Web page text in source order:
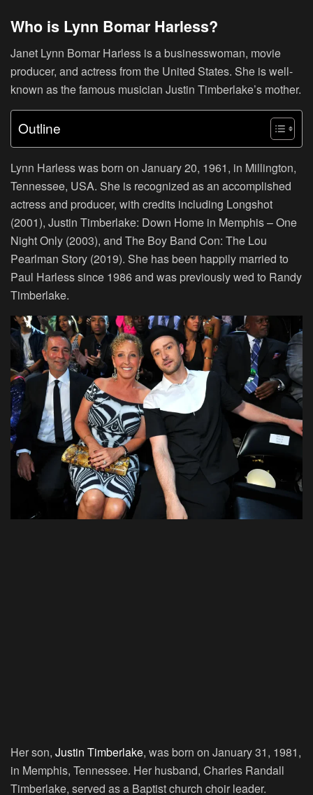
Who is Lynn Bomar Harless?
Janet Lynn Bomar Harless is a businesswoman, movie
producer, and actress from the United States. She is well-
known as the famous musician Justin Timberlake’s mother.
Outline
Lynn Harless was born on January 20, 1961, in Millington,
Tennessee, USA. She is recognized as an accomplished
actress and producer, with credits including Longshot
(2001), Justin Timberlake: Down Home in Memphis – One
Night Only (2003), and The Boy Band Con: The Lou
Pearlman Story (2019). She has been happily married to
Paul Harless since 1986 and was previously wed to Randy
Timberlake.
Her son, Justin Timberlake, was born on January 31, 1981,
in Memphis, Tennessee. Her husband, Charles Randall
Timberlake, served as a Baptist church choir leader.